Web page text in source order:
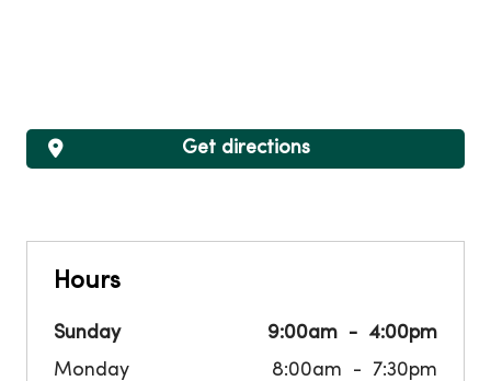
Hours
Sunday 9:00am
4:00pm
Monday
8:00am
7:30pm
Get directions